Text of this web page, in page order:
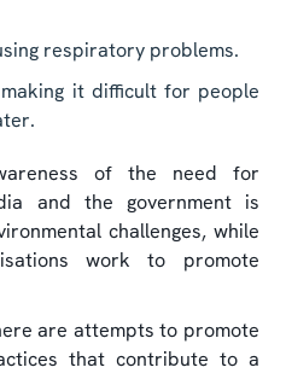
respiratory problems.
it difficult for people
of the need for
and the government is
challenges, while
work to promote
are attempts to promote
that contribute to a